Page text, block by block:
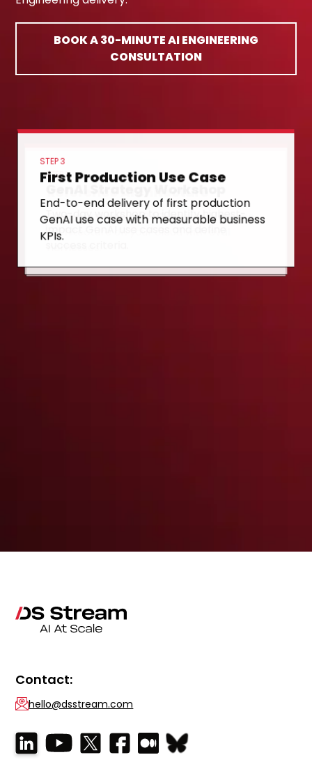
BOOK A 30-MINUTE AI ENGINEERING
CONSULTATION
STEP 1
GenAI Strategy Workshop
Two-day workshop to identify highest-
impact GenAI use cases and define
success criteria.
STEP 2
Reference Architecture
Design and deploy RAG/agent reference
architecture on your cloud with eval
STEP 3
First Production Use Case
End-to-end delivery of first production
GenAI use case with measurable business
KPIs.
Contact:
hello@dsstream.com